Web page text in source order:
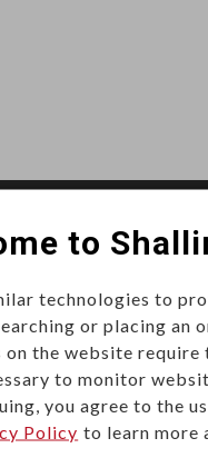
power delivery. Built
power distribution
to
technologies to
or placing an
on the website require
to monitor
you agree to the
Policy to learn more